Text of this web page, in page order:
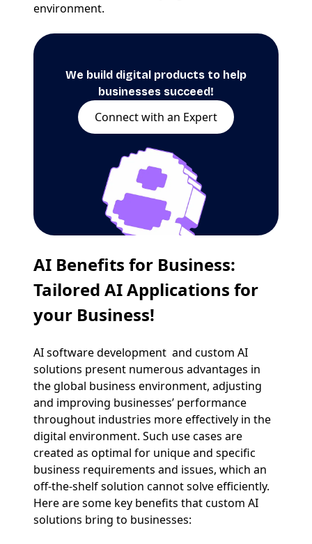
environment.
We build digital products to help
businesses succeed!
Connect with an Expert
AI Benefits for Business:
Tailored AI Applications for
your Business!
AI software development and custom AI
solutions present numerous advantages in
the global business environment, adjusting
and improving businesses’ performance
throughout industries more effectively in the
digital environment. Such use cases are
created as optimal for unique and specific
business requirements and issues, which an
off-the-shelf solution cannot solve efficiently.
Here are some key benefits that custom AI
solutions bring to businesses: